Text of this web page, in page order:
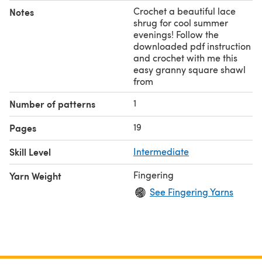
Notes
Crochet a beautiful lace
shrug for cool summer
evenings! Follow the
downloaded pdf instruction
and crochet with me this
easy granny square shawl
from
Number of patterns 1
Pages 19
Skill Level Intermediate
Yarn Weight
Fingering
See Fingering Yarns